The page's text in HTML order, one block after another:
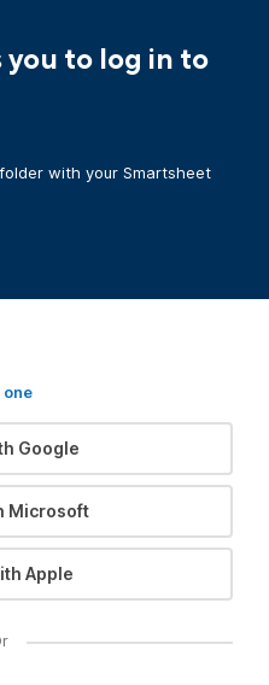
you to log in to
with your Smartsheet
one
Google
Microsoft
Apple